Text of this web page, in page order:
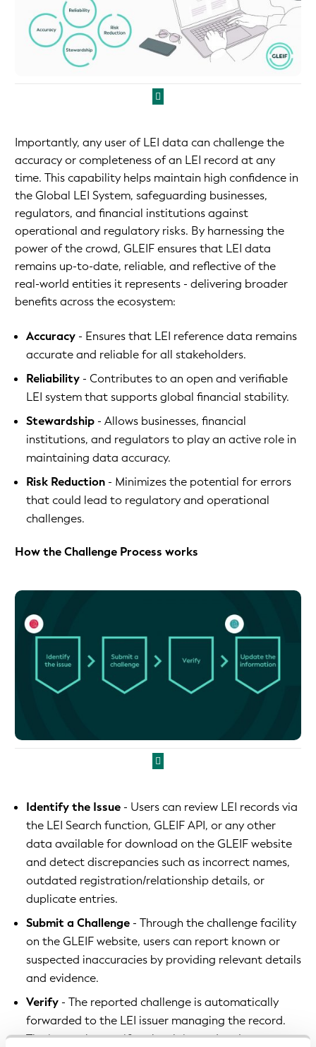
Importantly, any user of LEI data can challenge the
accuracy or completeness of an LEI record at any
time. This capability helps maintain high confidence in
the Global LEI System, safeguarding businesses,
regulators, and financial institutions against
operational and regulatory risks. By harnessing the
power of the crowd, GLEIF ensures that LEI data
remains up-to-date, reliable, and reflective of the
real-world entities it represents - delivering broader
benefits across the ecosystem:
Accuracy - Ensures that LEI reference data remains
accurate and reliable for all stakeholders.
Reliability - Contributes to an open and verifiable
LEI system that supports global financial stability.
Stewardship - Allows businesses, financial
institutions, and regulators to play an active role in
maintaining data accuracy.
Risk Reduction - Minimizes the potential for errors
that could lead to regulatory and operational
challenges.
How the Challenge Process works
Identify the Issue - Users can review LEI records via
the LEI Search function, GLEIF API, or any other
data available for download on the GLEIF website
and detect discrepancies such as incorrect names,
outdated registration/relationship details, or
duplicate entries.
Submit a Challenge - Through the challenge facility
on the GLEIF website, users can report known or
suspected inaccuracies by providing relevant details
and evidence.
Verify - The reported challenge is automatically
forwarded to the LEI issuer managing the record.
The issuer then verifies the claim and makes